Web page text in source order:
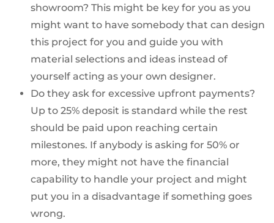
showroom? This might be key for you as you
might want to have somebody that can design
this project for you and guide you with
material selections and ideas instead of
yourself acting as your own designer.
Do they ask for excessive upfront payments?
Up to 25% deposit is standard while the rest
should be paid upon reaching certain
milestones. If anybody is asking for 50% or
more, they might not have the financial
capability to handle your project and might
put you in a disadvantage if something goes
wrong.